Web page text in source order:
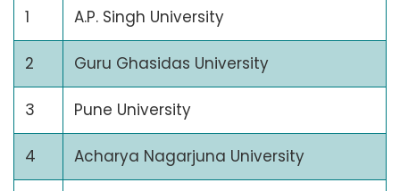
1 A.P. Singh University
2 Guru Ghasidas University
3 Pune University
4 Acharya Nagarjuna University